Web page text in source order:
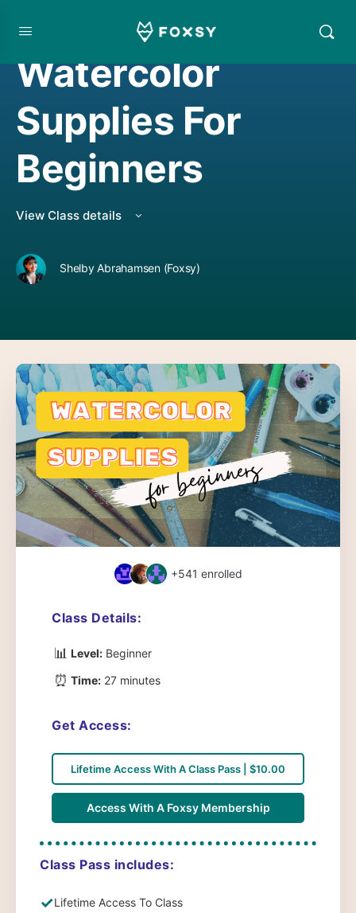
FOUNDATIONAL COURSE, WATERCOLORING
Watercolor
Supplies For
Beginners
View Class details
Shelby Abrahamsen (Foxsy)
+541 enrolled
Class Details:
📊 Level: Beginner
⏰ Time: 27 minutes
Get Access:
Lifetime Access With A Class Pass | $10.00
Access With A Foxsy Membership
Class Pass includes:
✓Lifetime Access To Class